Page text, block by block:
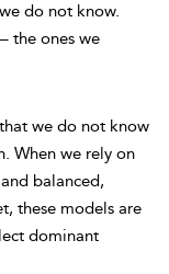
do not know.
the ones we
we do not know
When we rely on
balanced,
these models are
dominant